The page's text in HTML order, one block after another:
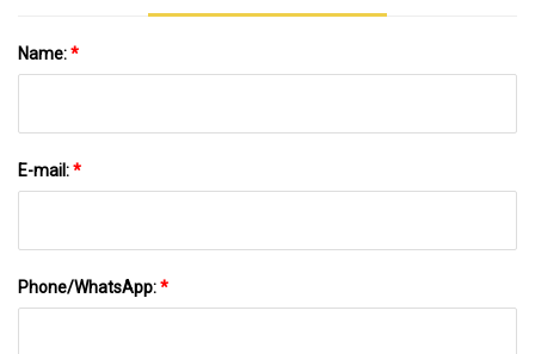
Name:*
E-mail:*
Phone/WhatsApp:*